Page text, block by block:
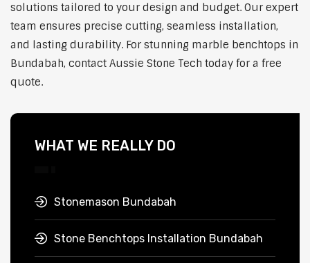
solutions tailored to your design and budget. Our expert
team ensures precise cutting, seamless installation,
and lasting durability. For stunning marble benchtops in
Bundabah, contact Aussie Stone Tech today for a free
quote.
WHAT WE REALLY DO
Stonemason Bundabah
Stone Benchtops Installation Bundabah